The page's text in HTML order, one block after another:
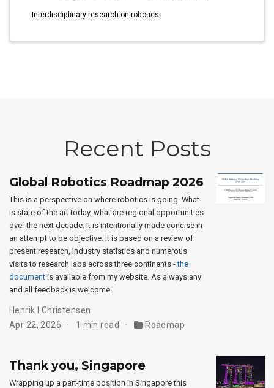
Interdisciplinary research on robotics
Recent Posts
Global Robotics Roadmap 2026
This is a perspective on where robotics is going. What
is state of the art today, what are regional opportunities
over the next decade. It is intentionally made concise in
an attempt to be objective. It is based on a review of
present research, industry statistics and numerous
visits to research labs across three continents -the
document is available from my website. As always any
and all feedback is welcome.
Henrik I Christensen
Apr 22, 2026
1 min read Roadmap
Thank you, Singapore
Wrapping up a part-time position in Singapore this